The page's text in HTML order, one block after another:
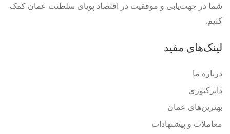
شما در جهت‌یابی و موفقیت در اقتصاد پویای سلطنت عمان کمک
کنیم.
لینک‌های مفید
درباره ما
دایرکتوری
بهترین‌های عمان
معاملات و پیشنهادات